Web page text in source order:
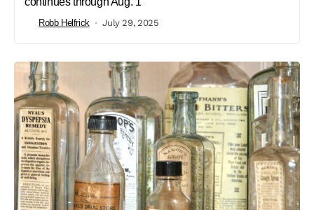
Robb Helfrick July 29, 2025